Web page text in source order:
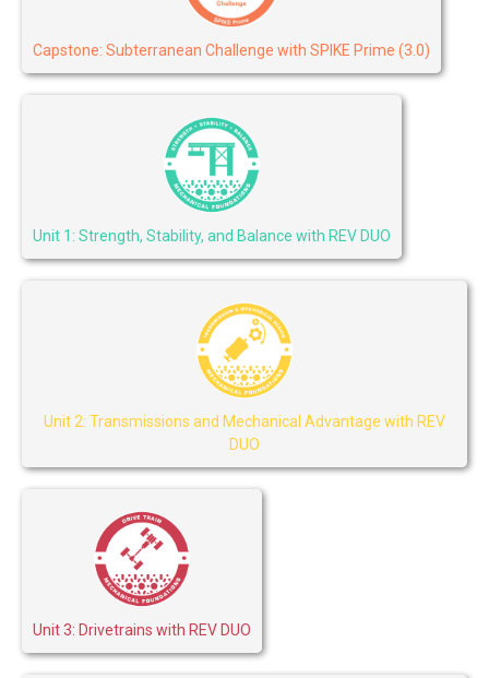
Capstone: Subterranean Challenge with SPIKE Prime (3.0)
Unit 1: Strength, Stability, and Balance with REV DUO
Unit 2: Transmissions and Mechanical Advantage with REV
DUO
Unit 3: Drivetrains with REV DUO